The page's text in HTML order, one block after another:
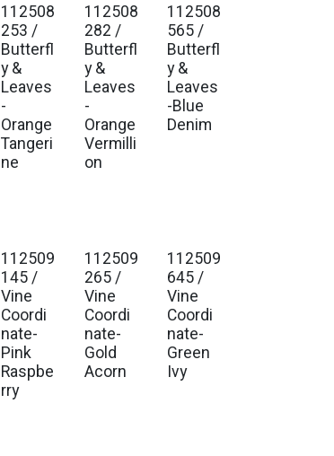
112508
253 /
Butterfl
y &
Leaves
-
Orange
Tangeri
ne
112508
282 /
Butterfl
y &
Leaves
-
Orange
Vermilli
on
112508
565 /
Butterfl
y &
Leaves
-Blue
Denim
112509
145 /
Vine
Coordi
nate-
Pink
Raspbe
rry
112509
265 /
Vine
Coordi
nate-
Gold
Acorn
112509
645 /
Vine
Coordi
nate-
Green
Ivy